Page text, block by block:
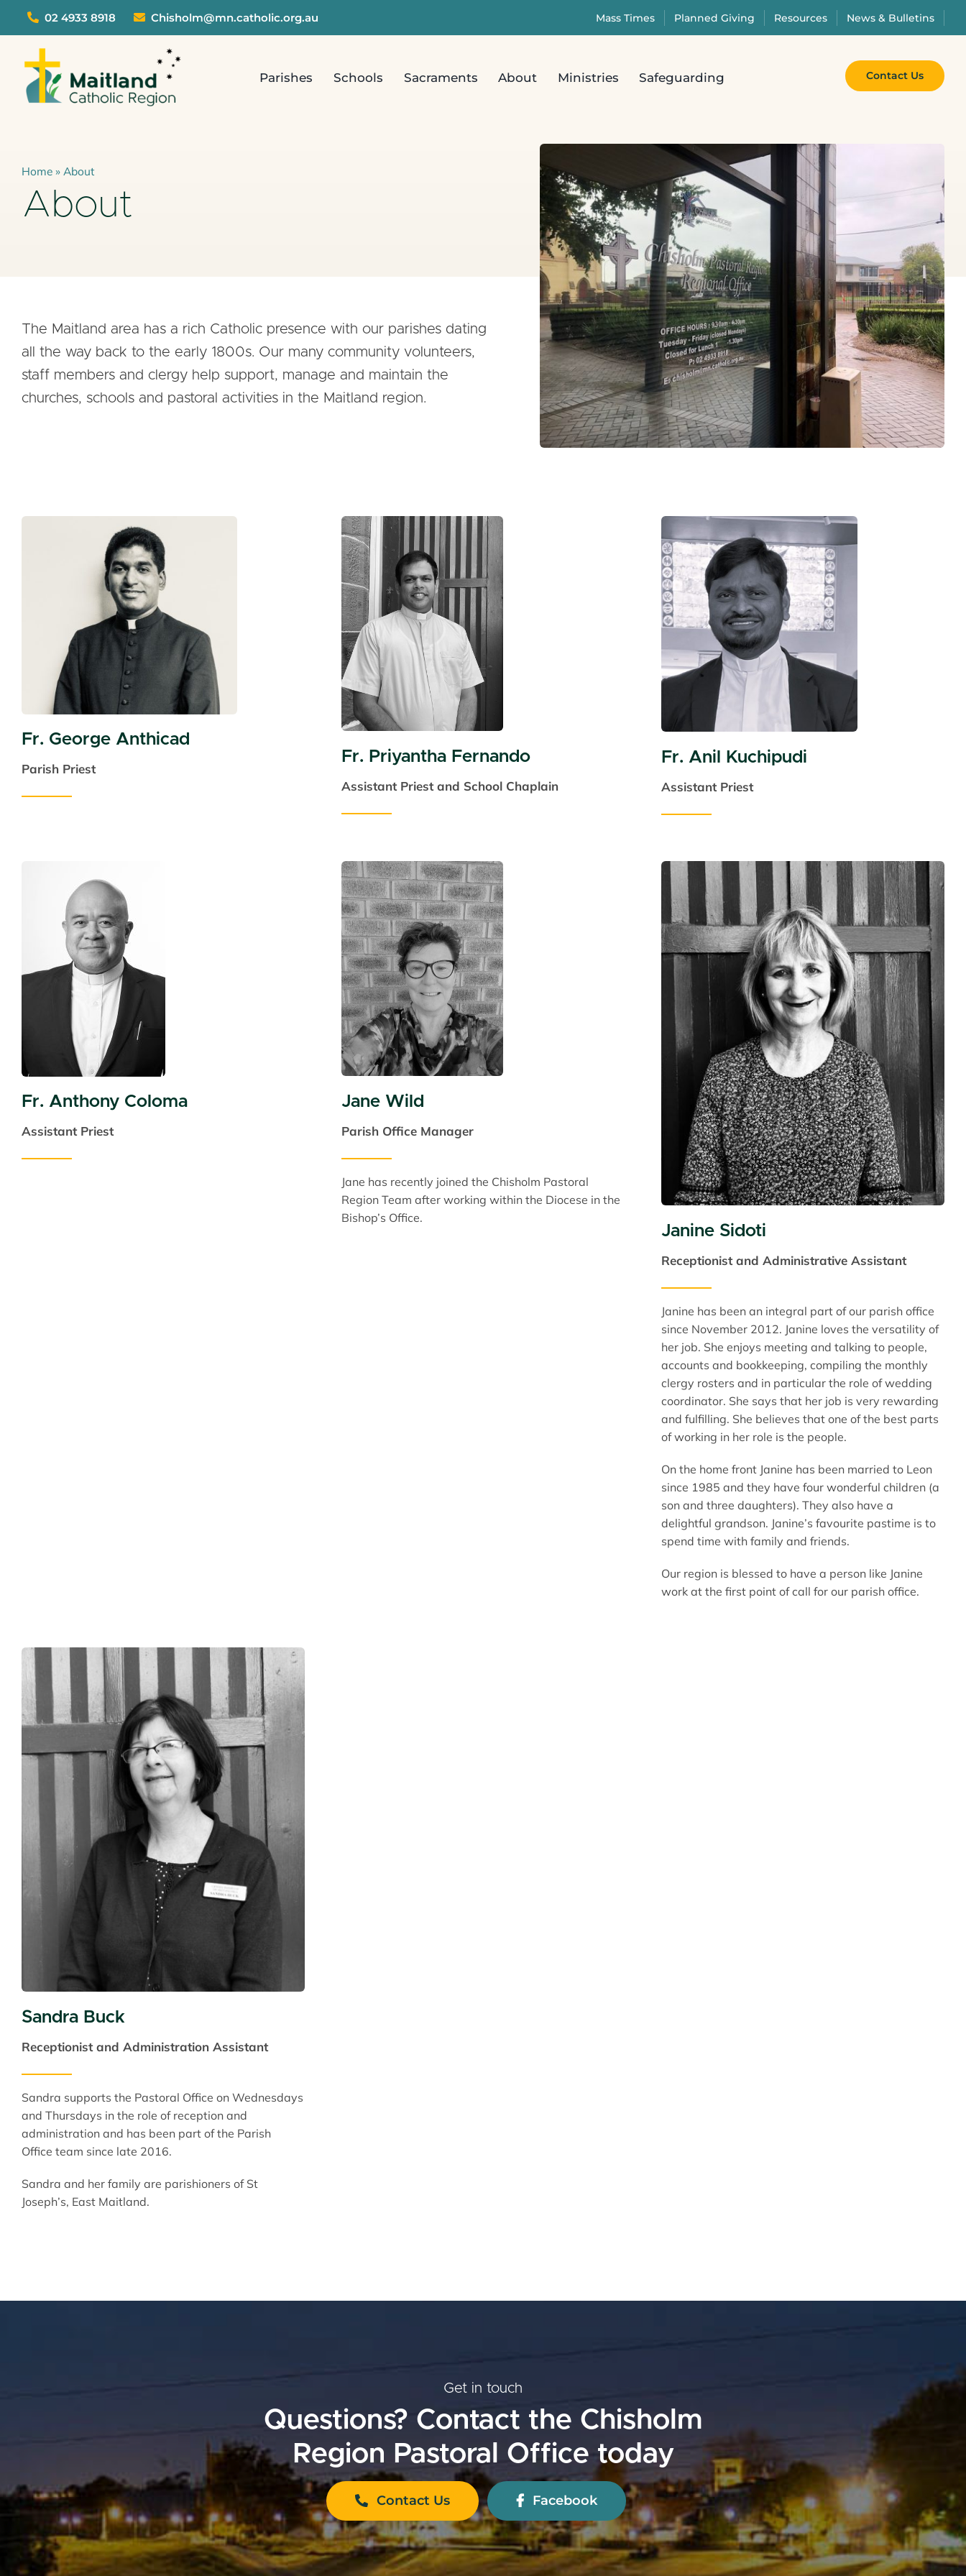
content
02 4933 8918 Chisholm@mn.catholic.org.au Mass Times Planned Giving Resources News & Bulletins
Parishes Schools Sacraments About Ministries Safeguarding Contact Us
Home» About
About
The Maitland area has a rich Catholic presence with our parishes dating
all the way back to the early 1800s. Our many community volunteers,
staff members and clergy help support, manage and maintain the
churches, schools and pastoral activities in the Maitland region.
Fr. George Anthicad
Parish Priest
Fr. Priyantha Fernando
Assistant Priest and School Chaplain
Fr. Anil Kuchipudi
Assistant Priest
Fr. Anthony Coloma
Assistant Priest
Jane Wild
Parish Office Manager
Jane has recently joined the Chisholm Pastoral
Region Team after working within the Diocese in the
Bishop’s Office.
Janine Sidoti
Receptionist and Administrative Assistant
Janine has been an integral part of our parish office
since November 2012. Janine loves the versatility of
her job. She enjoys meeting and talking to people,
accounts and bookkeeping, compiling the monthly
clergy rosters and in particular the role of wedding
coordinator. She says that her job is very rewarding
and fulfilling. She believes that one of the best parts
of working in her role is the people.
On the home front Janine has been married to Leon
since 1985 and they have four wonderful children (a
son and three daughters). They also have a
delightful grandson. Janine’s favourite pastime is to
spend time with family and friends.
Our region is blessed to have a person like Janine
work at the first point of call for our parish office.
Sandra Buck
Receptionist and Administration Assistant
Sandra supports the Pastoral Office on Wednesdays
and Thursdays in the role of reception and
administration and has been part of the Parish
Office team since late 2016.
Sandra and her family are parishioners of St
Joseph’s, East Maitland.
Get in touch
Questions? Contact the Chisholm
Region Pastoral Office today
Contact Us Facebook